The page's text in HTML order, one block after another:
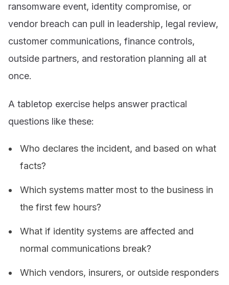
ransomware event, identity compromise, or
vendor breach can pull in leadership, legal review,
customer communications, finance controls,
outside partners, and restoration planning all at
once.
A tabletop exercise helps answer practical
questions like these:
Who declares the incident, and based on what
facts?
Which systems matter most to the business in
the first few hours?
What if identity systems are affected and
normal communications break?
Which vendors, insurers, or outside responders